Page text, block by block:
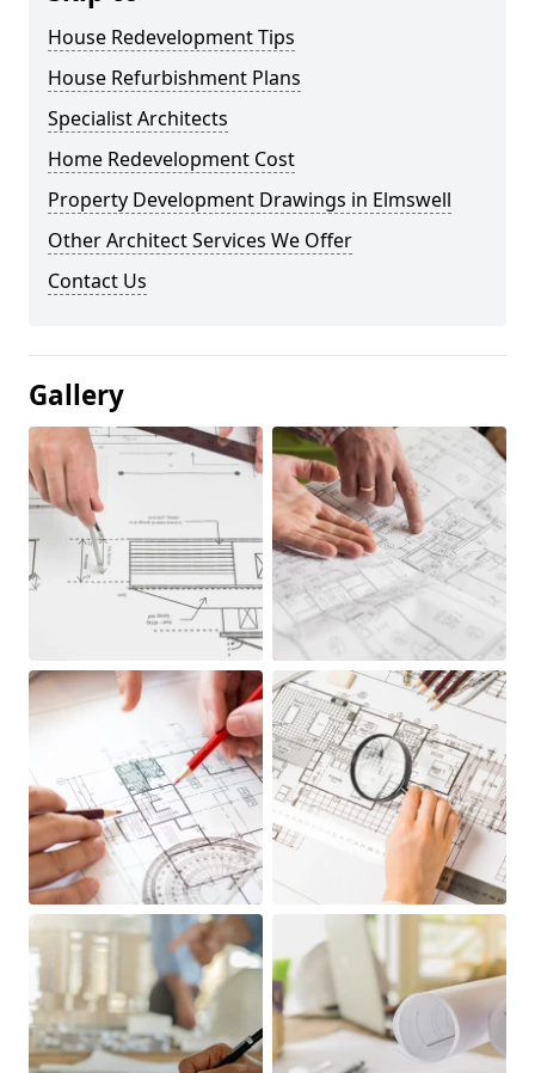
House Redevelopment Tips
House Refurbishment Plans
Specialist Architects
Home Redevelopment Cost
Property Development Drawings in Elmswell
Other Architect Services We Offer
Contact Us
Gallery